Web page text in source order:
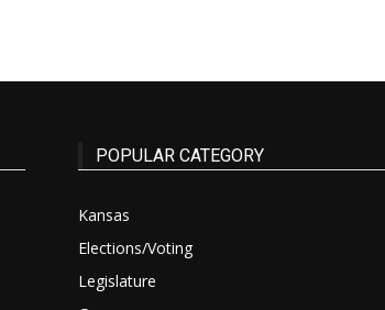
POPULAR CATEGORY
Kansas
Elections/Voting
Legislature